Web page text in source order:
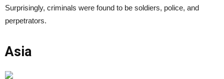
Surprisingly, criminals were found to be soldiers, police, and
perpetrators.
Asia